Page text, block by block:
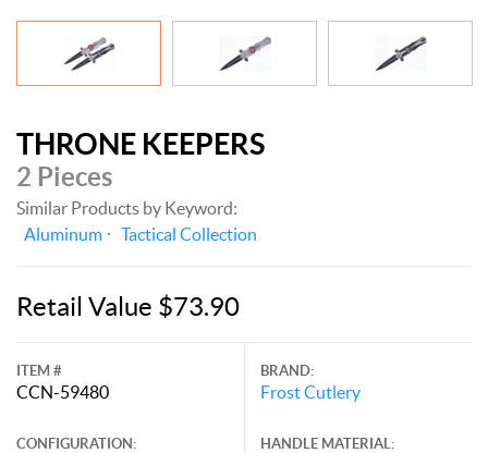
THRONE KEEPERS
2 Pieces
Similar Products by Keyword:
Aluminum
Tactical Collection
Retail Value $73.90
ITEM #
CCN-59480
CONFIGURATION:
BRAND:
Frost Cutlery
HANDLE MATERIAL: